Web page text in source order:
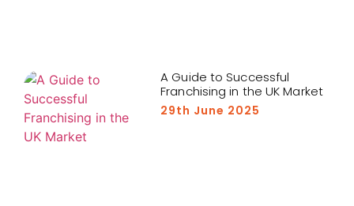
A Guide to Successful
Franchising in the UK Market
29th June 2025